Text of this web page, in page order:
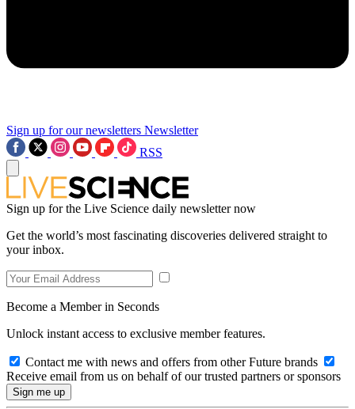
Sign up for our newsletters Newsletter
RSS
Sign up for the Live Science daily newsletter now
Get the world’s most fascinating discoveries delivered straight to
your inbox.
Become a Member in Seconds
Unlock instant access to exclusive member features.
Contact me with news and offers from other Future brands
Receive email from us on behalf of our trusted partners or sponsors